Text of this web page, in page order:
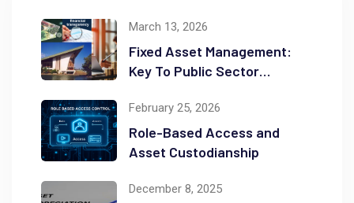
March 13, 2026
Fixed Asset Management:
Key To Public Sector
Transparency
February 25, 2026
Role-Based Access and
Asset Custodianship
December 8, 2025